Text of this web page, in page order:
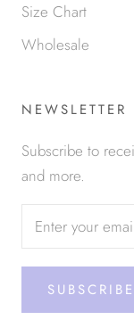
Size Chart
Wholesale
NEWSLETTER
Subscribe to
and more.
SUBSCRIBE